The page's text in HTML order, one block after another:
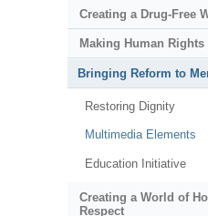
Creating a Drug-Free
Making Human
Bringing Reform to
Restoring Dignity
Multimedia Elements
Education Initiative
Creating a World of
Respect